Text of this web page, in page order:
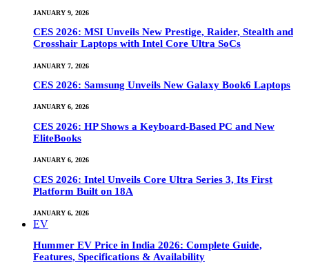
JANUARY 9, 2026
CES 2026: MSI Unveils New Prestige, Raider, Stealth and
Crosshair Laptops with Intel Core Ultra SoCs
JANUARY 7, 2026
CES 2026: Samsung Unveils New Galaxy Book6 Laptops
JANUARY 6, 2026
CES 2026: HP Shows a Keyboard-Based PC and New
EliteBooks
JANUARY 6, 2026
CES 2026: Intel Unveils Core Ultra Series 3, Its First
Platform Built on 18A
JANUARY 6, 2026
EV
Hummer EV Price in India 2026: Complete Guide,
Features, Specifications & Availability